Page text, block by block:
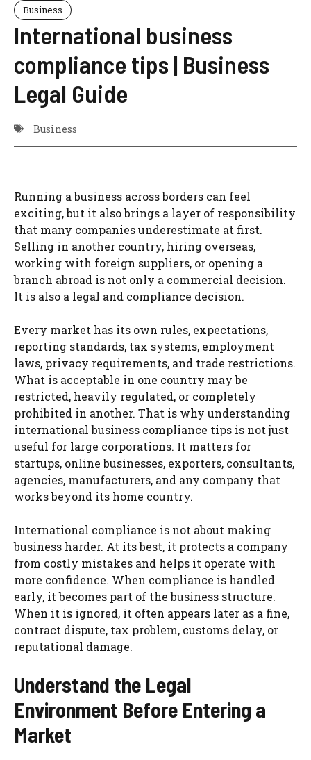
Business
International business
compliance tips | Business
Legal Guide
Business
Running a business across borders can feel
exciting, but it also brings a layer of responsibility
that many companies underestimate at first.
Selling in another country, hiring overseas,
working with foreign suppliers, or opening a
branch abroad is not only a commercial decision.
It is also a legal and compliance decision.
Every market has its own rules, expectations,
reporting standards, tax systems, employment
laws, privacy requirements, and trade restrictions.
What is acceptable in one country may be
restricted, heavily regulated, or completely
prohibited in another. That is why understanding
international business compliance tips is not just
useful for large corporations. It matters for
startups, online businesses, exporters, consultants,
agencies, manufacturers, and any company that
works beyond its home country.
International compliance is not about making
business harder. At its best, it protects a company
from costly mistakes and helps it operate with
more confidence. When compliance is handled
early, it becomes part of the business structure.
When it is ignored, it often appears later as a fine,
contract dispute, tax problem, customs delay, or
reputational damage.
Understand the Legal
Environment Before Entering a
Market